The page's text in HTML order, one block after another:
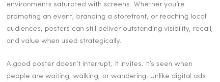
environments saturated with screens. Whether you’re
promoting an event, branding a storefront, or reaching local
audiences, posters can still deliver outstanding visibility, recall,
and value when used strategically.
A good poster doesn’t interrupt, it invites. It’s seen when
people are waiting, walking, or wandering. Unlike digital ads